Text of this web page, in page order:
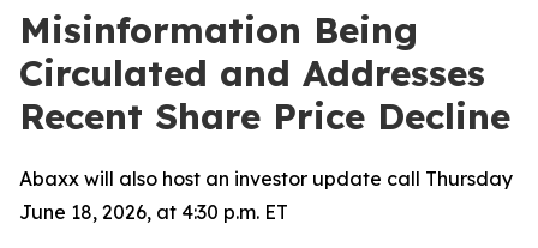
Misinformation Being
Circulated and Addresses
Recent Share Price Decline
Abaxx will also host an investor update call Thursday
June 18, 2026, at 4:30 p.m. ET